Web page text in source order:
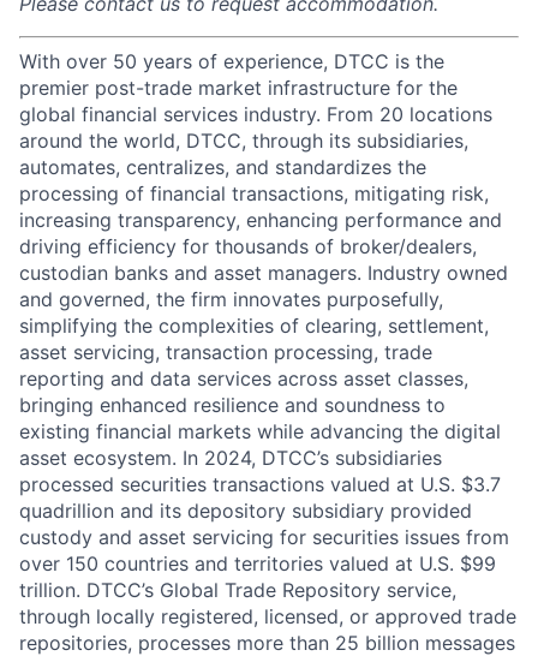
With over 50 years of experience, DTCC is the
premier post-trade market infrastructure for the
global financial services industry. From 20 locations
around the world, DTCC, through its subsidiaries,
automates, centralizes, and standardizes the
processing of financial transactions, mitigating risk,
increasing transparency, enhancing performance and
driving efficiency for thousands of broker/dealers,
custodian banks and asset managers. Industry owned
and governed, the firm innovates purposefully,
simplifying the complexities of clearing, settlement,
asset servicing, transaction processing, trade
reporting and data services across asset classes,
bringing enhanced resilience and soundness to
existing financial markets while advancing the digital
asset ecosystem. In 2024, DTCC’s subsidiaries
processed securities transactions valued at U.S. $3.7
quadrillion and its depository subsidiary provided
custody and asset servicing for securities issues from
over 150 countries and territories valued at U.S. $99
trillion. DTCC’s Global Trade Repository service,
through locally registered, licensed, or approved trade
repositories, processes more than 25 billion messages